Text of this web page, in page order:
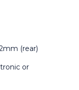
(rear)
or